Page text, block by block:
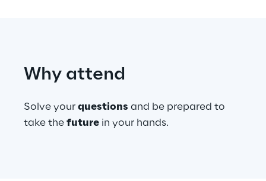
Reply Model Factory
Read more
Why attend
Solve your questions and be prepared to
take the future in your hands.